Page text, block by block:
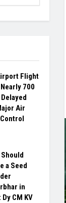
Flight
700
Air
a Seed
in
CM KV